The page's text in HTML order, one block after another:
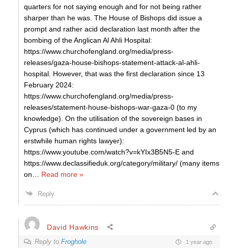
quarters for not saying enough and for not being rather
sharper than he was. The House of Bishops did issue a
prompt and rather acid declaration last month after the
bombing of the Anglican Al Ahli Hospital:
https://www.churchofengland.org/media/press-
releases/gaza-house-bishops-statement-attack-al-ahli-
hospital. However, that was the first declaration since 13
February 2024:
https://www.churchofengland.org/media/press-
releases/statement-house-bishops-war-gaza-0 (to my
knowledge). On the utilisation of the sovereign bases in
Cyprus (which has continued under a government led by an
erstwhile human rights lawyer):
https://www.youtube.com/watch?v=kYIx3B5N5-E and
https://www.declassifieduk.org/category/military/ (many items
on
Read more »
Reply
David Hawkins
Reply to Froghole 1 year ago